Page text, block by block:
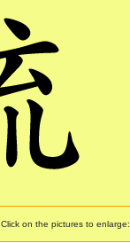
Click on the pictures to enlarge: